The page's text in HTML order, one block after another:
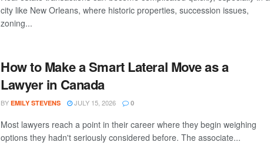
city like New Orleans, where historic properties, succession issues,
zoning...
How to Make a Smart Lateral Move as a
Lawyer in Canada
BY EMILY STEVENS JULY 15, 2026 0
Most lawyers reach a point in their career where they begin weighing
options they hadn't seriously considered before. The associate...